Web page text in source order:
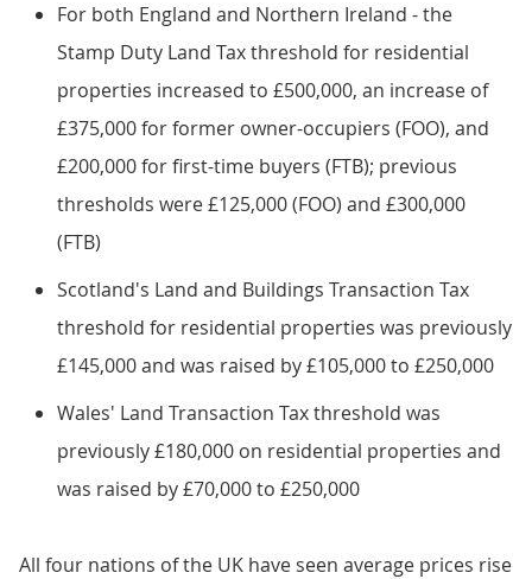
For both England and Northern Ireland - the
Stamp Duty Land Tax threshold for residential
properties increased to £500,000, an increase of
£375,000 for former owner-occupiers (FOO), and
£200,000 for first-time buyers (FTB); previous
thresholds were £125,000 (FOO) and £300,000
(FTB)
Scotland's Land and Buildings Transaction Tax
threshold for residential properties was previously
£145,000 and was raised by £105,000 to £250,000
Wales' Land Transaction Tax threshold was
previously £180,000 on residential properties and
was raised by £70,000 to £250,000
All four nations of the UK have seen average prices rise